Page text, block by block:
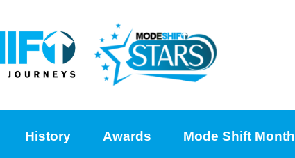
History Awards Mode Shift Month